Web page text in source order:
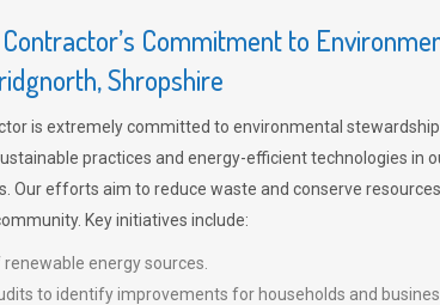
Commitment to
Shropshire
is extremely committed to environmental
practices and energy-efficient technologies in
Our efforts aim to reduce waste and conserve
Key initiatives include:
energy sources.
to identify improvements for households and